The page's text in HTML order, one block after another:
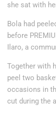
she sat with
Bola had
before
Ilaro, a
Together with
peel two
occasions in
cut during the